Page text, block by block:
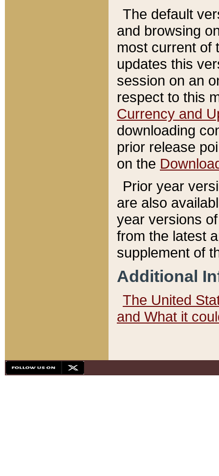
The default
and browsing
most current of
updates this
session on an
respect to this
Currency and
downloading
prior release
on the
Prior year
are also
year versions
from the latest
supplement of
Additional
The United
and What it